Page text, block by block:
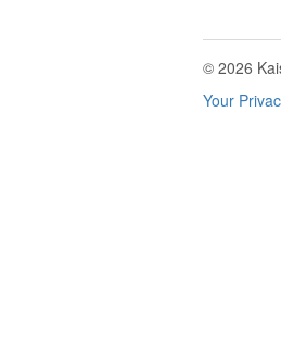
© 2026
Your